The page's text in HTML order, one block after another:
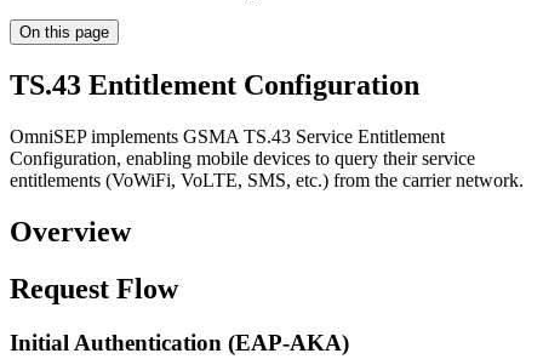
On this page
TS.43 Entitlement Configuration
OmniSEP implements GSMA TS.43 Service Entitlement
Configuration, enabling mobile devices to query their service
entitlements (VoWiFi, VoLTE, SMS, etc.) from the carrier network.
Overview
Request Flow
Initial Authentication (EAP-AKA)